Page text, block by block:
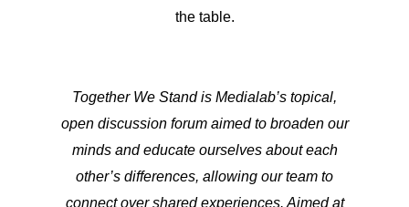
the table.
Together We Stand is Medialab’s topical,
open discussion forum aimed to broaden our
minds and educate ourselves about each
other’s differences, allowing our team to
connect over shared experiences. ​Aimed at